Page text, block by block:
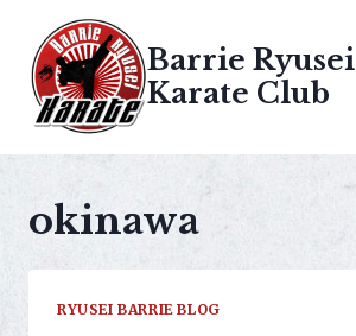
content
Barrie Ryusei
Karate Club
okinawa
RYUSEI BARRIE BLOG